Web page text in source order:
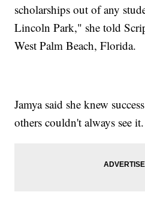
scholarships out of any
Lincoln Park," she told
West Palm Beach, Florida.
Jamya said she knew
others couldn't always see it.